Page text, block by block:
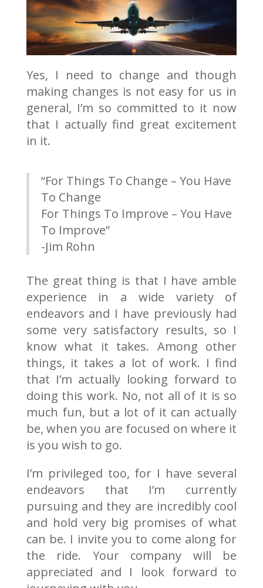
Yes, I need to change and though
making changes is not easy for us in
general, I’m so committed to it now
that I actually find great excitement
in it.
“For Things To Change – You Have
To Change
For Things To Improve – You Have
To Improve”
-Jim Rohn
The great thing is that I have amble
experience in a wide variety of
endeavors and I have previously had
some very satisfactory results, so I
know what it takes. Among other
things, it takes a lot of work. I find
that I’m actually looking forward to
doing this work. No, not all of it is so
much fun, but a lot of it can actually
be, when you are focused on where it
is you wish to go.
I’m privileged too, for I have several
endeavors that I’m currently
pursuing and they are incredibly cool
and hold very big promises of what
can be. I invite you to come along for
the ride. Your company will be
appreciated and I look forward to